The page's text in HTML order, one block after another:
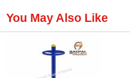
You May Also Like